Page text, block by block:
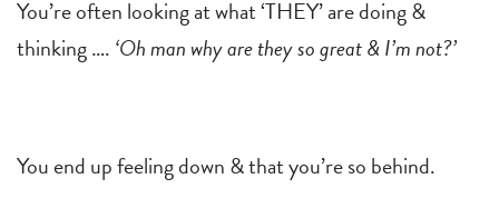
You’re often looking at what ‘THEY’ are doing &
thinking …. ‘Oh man why are they so great & I’m not?’
You end up feeling down & that you’re so behind.